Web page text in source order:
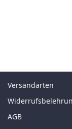
Versandarten
AGB